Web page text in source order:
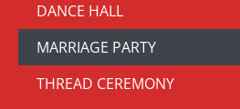
DANCE HALL
MARRIAGE PARTY
THREAD CEREMONY